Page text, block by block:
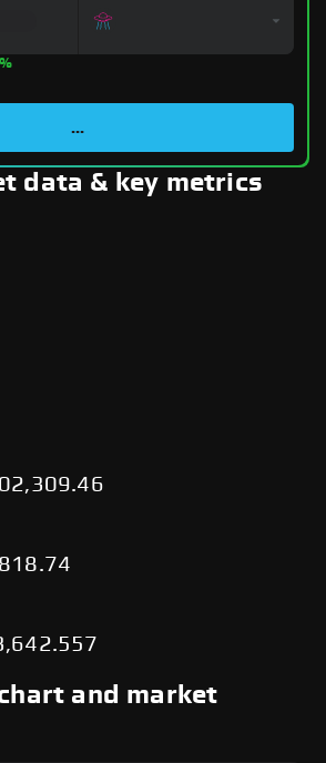
...
data & key metrics
and market